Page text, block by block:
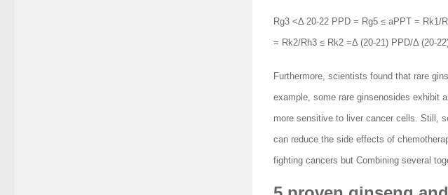
Rg3 <Δ 20-22 PPD = Rg5 ≤ aPPT = Rk1/
= Rk2/Rh3 ≤ Rk2 =Δ (20-21) PPD/Δ (20-
Furthermore, scientists found that rare
example, some rare ginsenosides exhibit
more sensitive to liver cancer cells. Still,
can reduce the side effects of
fighting cancers but Combining several